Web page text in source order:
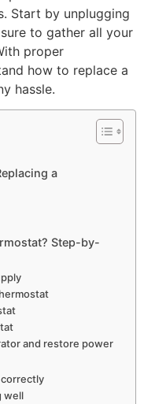
Start by unplugging
to gather all your
proper
how to replace a
hassle.
a
Step-by-
and restore power
well